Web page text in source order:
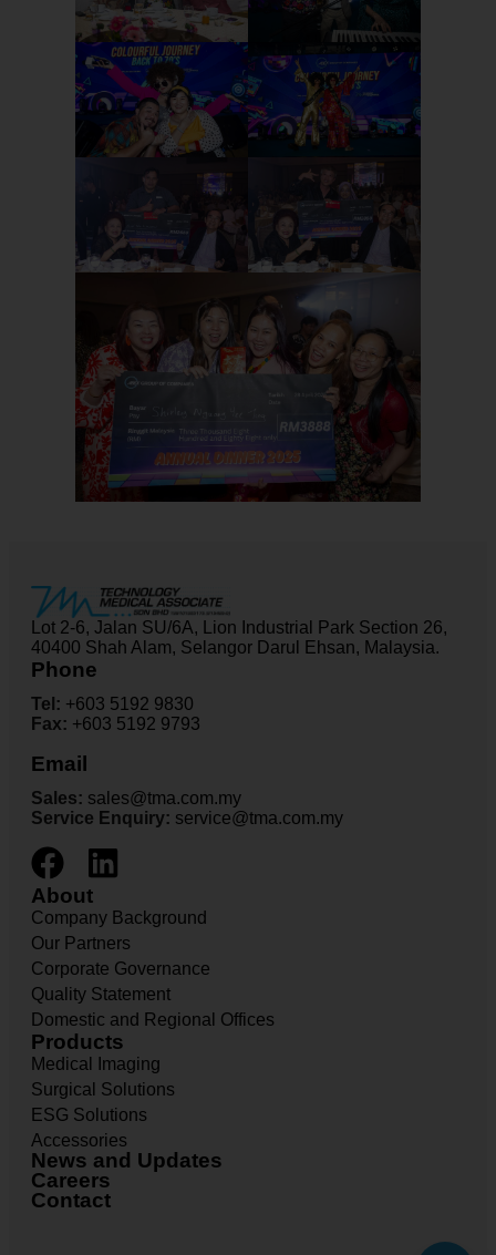
Lot 2-6, Jalan SU/6A, Lion Industrial Park Section 26,
40400 Shah Alam, Selangor Darul Ehsan, Malaysia.
Phone
Tel: +603 5192 9830
Fax: +603 5192 9793
Email
Sales: sales@tma.com.my
Service Enquiry: service@tma.com.my
About
Company Background
Our Partners
Corporate Governance
Quality Statement
Domestic and Regional Offices
Products
Medical Imaging
Surgical Solutions
ESG Solutions
Accessories
News and Updates
Careers
Contact